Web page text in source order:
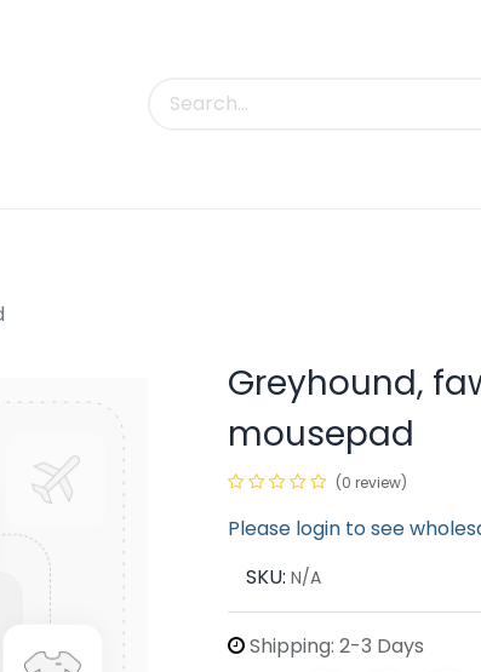
Greyhound,
mousepad
(0 review)
Please login to see
SKU: N/A
Shipping: 2-3 Days